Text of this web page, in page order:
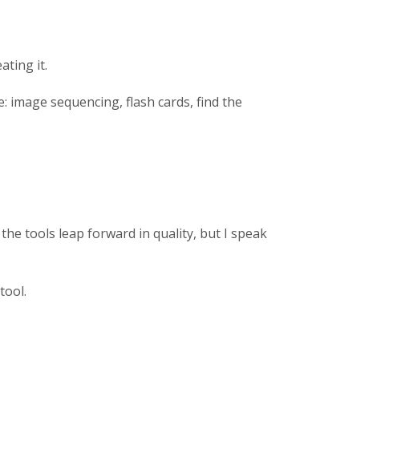
it.
sequencing, flash cards, find the
tools leap forward in quality, but I speak